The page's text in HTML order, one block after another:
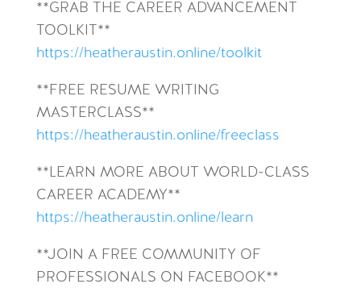
**GRAB THE CAREER ADVANCEMENT
TOOLKIT**
https://heatheraustin.online/toolkit
**FREE RESUME WRITING
MASTERCLASS**
https://heatheraustin.online/freeclass
**LEARN MORE ABOUT WORLD-CLASS
CAREER ACADEMY**
https://heatheraustin.online/learn
**JOIN A FREE COMMUNITY OF
PROFESSIONALS ON FACEBOOK**